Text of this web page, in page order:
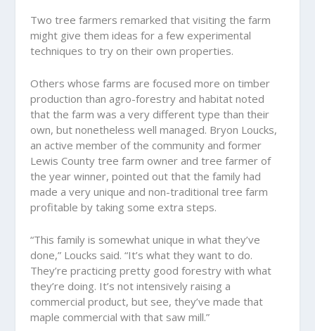
Two tree farmers remarked that visiting the farm
might give them ideas for a few experimental
techniques to try on their own properties.
Others whose farms are focused more on timber
production than agro-forestry and habitat noted
that the farm was a very different type than their
own, but nonetheless well managed. Bryon Loucks,
an active member of the community and former
Lewis County tree farm owner and tree farmer of
the year winner, pointed out that the family had
made a very unique and non-traditional tree farm
profitable by taking some extra steps.
“This family is somewhat unique in what they’ve
done,” Loucks said. “It’s what they want to do.
They’re practicing pretty good forestry with what
they’re doing. It’s not intensively raising a
commercial product, but see, they’ve made that
maple commercial with that saw mill.”